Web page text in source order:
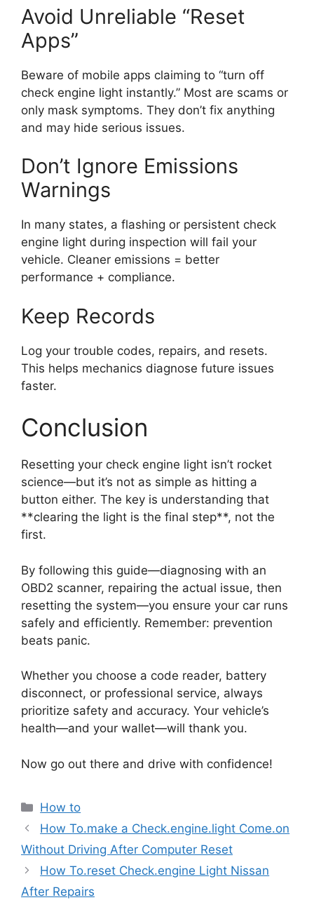
Avoid Unreliable “Reset
Apps”
Beware of mobile apps claiming to “turn off
check engine light instantly.” Most are scams or
only mask symptoms. They don’t fix anything
and may hide serious issues.
Don’t Ignore Emissions
Warnings
In many states, a flashing or persistent check
engine light during inspection will fail your
vehicle. Cleaner emissions = better
performance + compliance.
Keep Records
Log your trouble codes, repairs, and resets.
This helps mechanics diagnose future issues
faster.
Conclusion
Resetting your check engine light isn’t rocket
science—but it’s not as simple as hitting a
button either. The key is understanding that
**clearing the light is the final step**, not the
first.
By following this guide—diagnosing with an
OBD2 scanner, repairing the actual issue, then
resetting the system—you ensure your car runs
safely and efficiently. Remember: prevention
beats panic.
Whether you choose a code reader, battery
disconnect, or professional service, always
prioritize safety and accuracy. Your vehicle’s
health—and your wallet—will thank you.
Now go out there and drive with confidence!
Categories
How to
How To.make a Check.engine.light Come.on
Without Driving After Computer Reset
How To.reset Check.engine Light Nissan
After Repairs